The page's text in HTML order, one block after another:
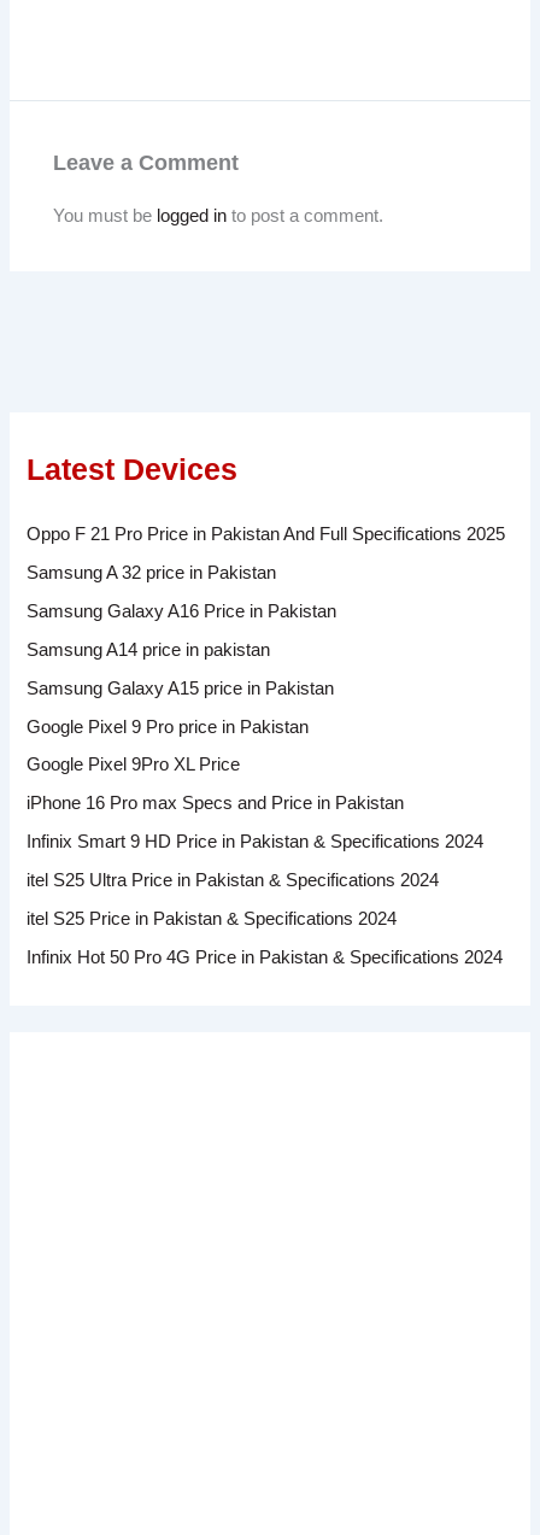
Leave a Comment
You must be logged in to post a comment.
Latest Devices
Oppo F 21 Pro Price in Pakistan And Full Specifications 2025
Samsung A 32 price in Pakistan
Samsung Galaxy A16 Price in Pakistan
Samsung A14 price in pakistan
Samsung Galaxy A15 price in Pakistan
Google Pixel 9 Pro price in Pakistan
Google Pixel 9Pro XL Price
iPhone 16 Pro max Specs and Price in Pakistan
Infinix Smart 9 HD Price in Pakistan & Specifications 2024
itel S25 Ultra Price in Pakistan & Specifications 2024
itel S25 Price in Pakistan & Specifications 2024
Infinix Hot 50 Pro 4G Price in Pakistan & Specifications 2024